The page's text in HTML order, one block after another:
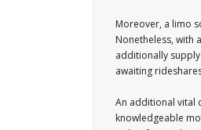
Moreover, a limo
Nonetheless, with
additionally
awaiting
An additional vital
knowledgeable